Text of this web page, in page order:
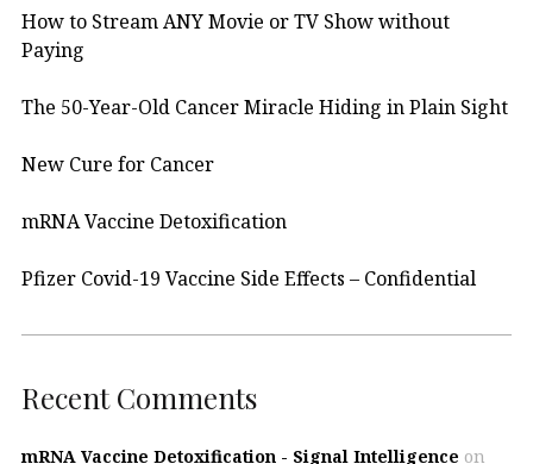
How to Stream ANY Movie or TV Show without
Paying
The 50-Year-Old Cancer Miracle Hiding in Plain Sight
New Cure for Cancer
mRNA Vaccine Detoxification
Pfizer Covid-19 Vaccine Side Effects – Confidential
Recent Comments
mRNA Vaccine Detoxification - Signal Intelligence on